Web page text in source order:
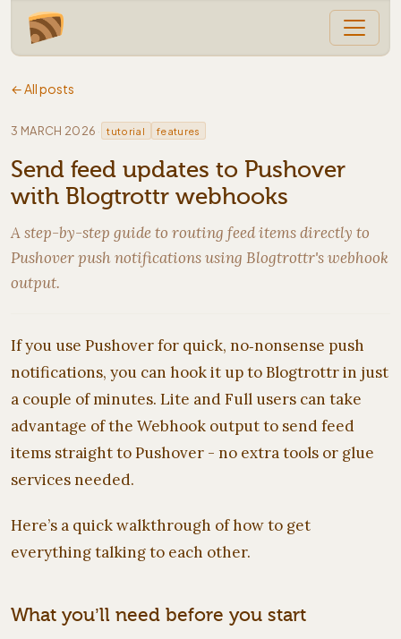
← All posts
3 MARCH 2026 · tutorial features
Send feed updates to Pushover
with Blogtrottr webhooks
A step-by-step guide to routing feed items directly to
Pushover push notifications using Blogtrottr's webhook
output.
If you use Pushover for quick, no‑nonsense push
notifications, you can hook it up to Blogtrottr in just
a couple of minutes. Lite and Full users can take
advantage of the Webhook output to send feed
items straight to Pushover - no extra tools or glue
services needed.
Here’s a quick walkthrough of how to get
everything talking to each other.
What you’ll need before you start